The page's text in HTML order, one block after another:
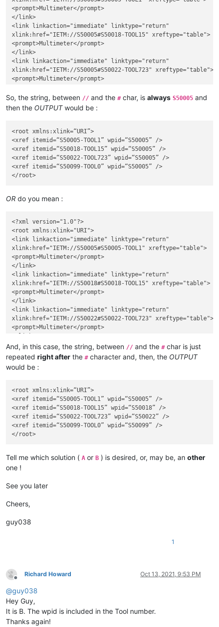
<prompt>Multimeter</prompt>
</link>
<link linkaction="immediate" linktype="return"
xlink:href="IETM://S50005#S50018-TOOL15" xreftype="table">
<prompt>Multimeter</prompt>
</link>
<link linkaction="immediate" linktype="return"
xlink:href="IETM://S50005#S50022-TOOL723" xreftype="table">
<prompt>Multimeter</prompt>
<link linkaction="immediate" linktype="return"
xlink:href="IETM://S50005#S50099-TOOL0" xreftype="table">
</root>
So, the string, between // and the #char, is always S50005 and
then the OUTPUTwould be :
<root xmlns:xlink=“URI”>
<xref itemid=“S50005-TOOL1” wpid=“S50005” />
<xref itemid=“S50018-TOOL15” wpid=“S50005” />
<xref itemid=“S50022-TOOL723” wpid=“S50005” />
<xref itemid=“S50099-TOOL0” wpid=“S50005” />
OR do you mean :
<?xml version="1.0"?>
<root xmlns:xlink="URI">
<link linkaction="immediate" linktype="return"
xlink:href="IETM://S50005#S50005-TOOL1" xreftype="table">
<prompt>Multimeter</prompt>
</link>
<link linkaction="immediate" linktype="return"
xlink:href="IETM://S50018#S50018-TOOL15" xreftype="table">
<prompt>Multimeter</prompt>
</link>
<link linkaction="immediate" linktype="return"
xlink:href="IETM://S50022#S50022-TOOL723" xreftype="table">
<prompt>Multimeter</prompt>
<link linkaction="immediate" linktype="return"
xlink:href="IETM://S50099#S50099-TOOL0" xreftype="table">
<prompt>Multimeter</prompt>
</link>
And, in this case, the string, between // and the #char is just
repeated right after the #character and, then, the OUTPUT
would be :
<root xmlns:xlink=“URI”>
<xref itemid=“S50005-TOOL1” wpid=“S50005” />
<xref itemid=“S50018-TOOL15” wpid=“S50018” />
<xref itemid=“S50022-TOOL723” wpid=“S50022” />
<xref itemid=“S50099-TOOL0” wpid=“S50099” />
Tell me which solution ( A or B ) is desired, or, may be, an other
one !
See you later
Cheers,
guy038
1
Offline
Richard Howard Oct 13, 2021, 9:53 PM
@guy038
Hey Guy,
It is B. The wpid is included in the Tool number.
Thanks again!